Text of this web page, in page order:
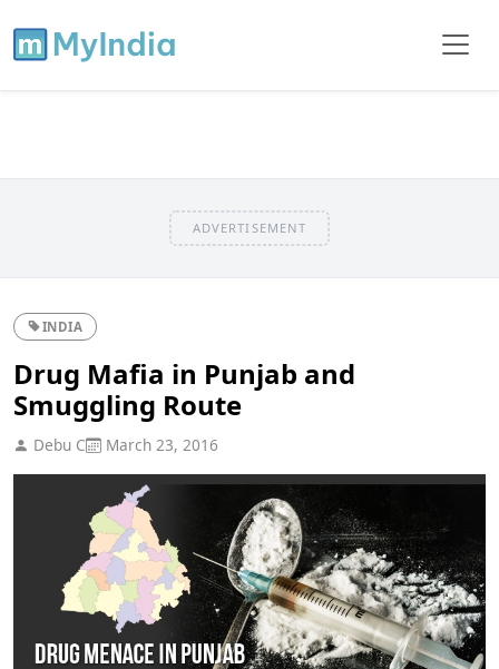
ADVERTISEMENT
INDIA
Drug Mafia in Punjab and
Smuggling Route
Debu C March 23, 2016